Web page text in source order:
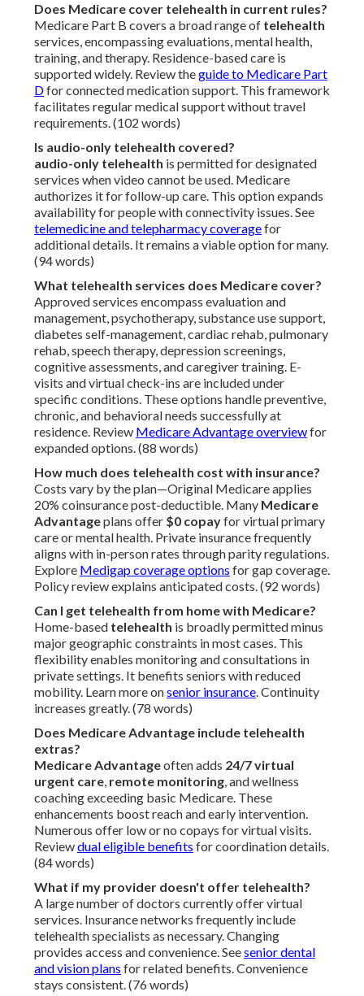
Does Medicare cover telehealth in current rules?
Medicare Part B covers a broad range of telehealth
services, encompassing evaluations, mental health,
training, and therapy. Residence-based care is
supported widely. Review theguide to Medicare Part
Dfor connected medication support. This framework
facilitates regular medical support without travel
requirements. (102 words)
Is audio-only telehealth covered?
audio-only telehealth is permitted for designated
services when video cannot be used. Medicare
authorizes it for follow-up care. This option expands
availability for people with connectivity issues. See
telemedicine and telepharmacy coveragefor
additional details. It remains a viable option for many.
(94 words)
What telehealth services does Medicare cover?
Approved services encompass evaluation and
management, psychotherapy, substance use support,
diabetes self-management, cardiac rehab, pulmonary
rehab, speech therapy, depression screenings,
cognitive assessments, and caregiver training. E-
visits and virtual check-ins are included under
specific conditions. These options handle preventive,
chronic, and behavioral needs successfully at
residence. Review Medicare Advantage overviewfor
expanded options. (88 words)
How much does telehealth cost with insurance?
Costs vary by the plan—Original Medicare applies
20% coinsurance post-deductible. Many Medicare
Advantageplans offer $0 copayfor virtual primary
care or mental health. Private insurance frequently
aligns with in-person rates through parity regulations.
Explore Medigap coverage options for gap coverage.
Policy review explains anticipated costs. (92 words)
Can I get telehealth from home with Medicare?
Home-based telehealth is broadly permitted minus
major geographic constraints in most cases. This
flexibility enables monitoring and consultations in
private settings. It benefits seniors with reduced
mobility. Learn more onsenior insurance. Continuity
increases greatly. (78 words)
Does Medicare Advantage include telehealth
extras?
Medicare Advantageoften adds 24/7 virtual
urgent care, remote monitoring, and wellness
coaching exceeding basic Medicare. These
enhancements boost reach and early intervention.
Numerous offer low or no copays for virtual visits.
Reviewdual eligible benefits for coordination details.
(84 words)
What if my provider doesn't offer telehealth?
A large number of doctors currently offer virtual
services. Insurance networks frequently include
telehealth specialists as necessary. Changing
provides access and convenience. Seesenior dental
and vision plans for related benefits. Convenience
stays consistent. (76 words)